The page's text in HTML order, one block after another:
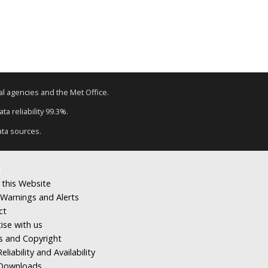
agencies and the Met Office.
reliability 99.3%.
sources.
Website
and Alerts
with us
and Copyright
and Availability